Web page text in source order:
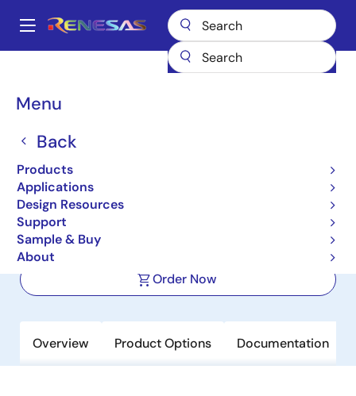
main
Main
Menu
Back
Products
Applications
Design Resources
Support
Sample & Buy
About
Breadcrumb
Sensor Signal Conditioners (SSC/AFE)
Automotive Sensor Signal Conditioner
for Ceramic Sensor Applications
Order Now
Overview Product Options Documentation